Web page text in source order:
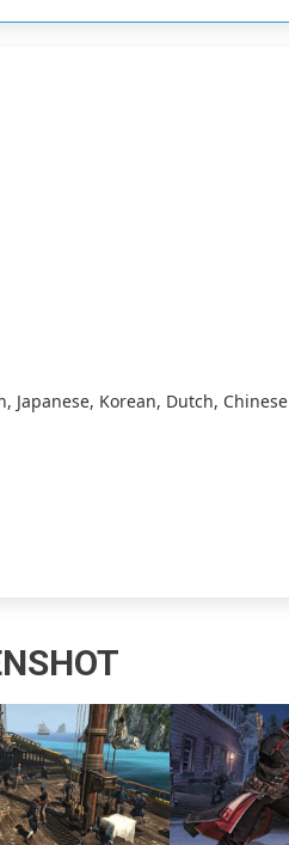
Japanese, Korean, Dutch, Chinese